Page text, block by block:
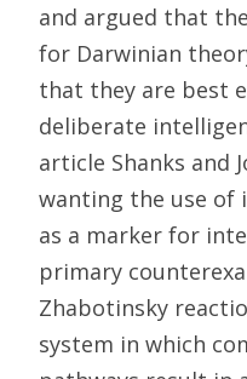
and argued that
for Darwinian
that they are best
deliberate
article Shanks and
wanting the use of
as a marker for
primary
Zhabotinsky
system in which